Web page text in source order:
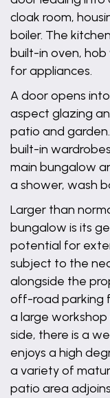
cloak room,
boiler. The
built-in oven,
for appliances.
A door opens
aspect glazing
patio and
built-in
main bungalow
a shower, wash
Larger than
bungalow is its
potential for
subject to the
alongside the
off-road parking
a large
side, there is a
enjoys a high
a variety of
patio area